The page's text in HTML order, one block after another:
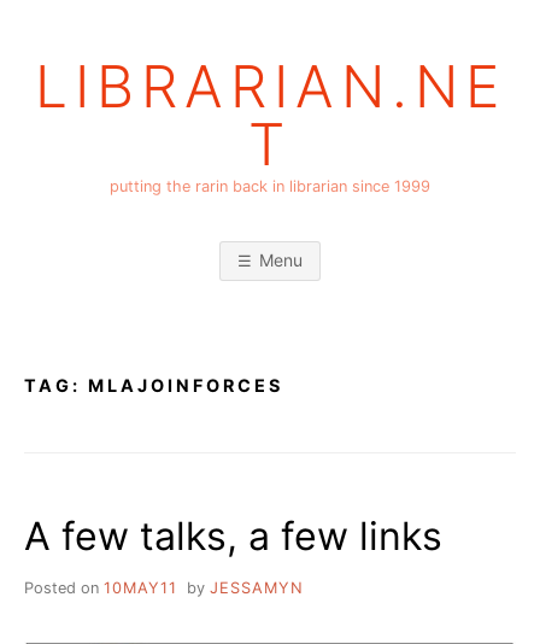
LIBRARIAN.NE
T
putting the rarin back in librarian since 1999
Menu
TAG: MLAJOINFORCES
A few talks, a few links
Posted on 10MAY11 by JESSAMYN